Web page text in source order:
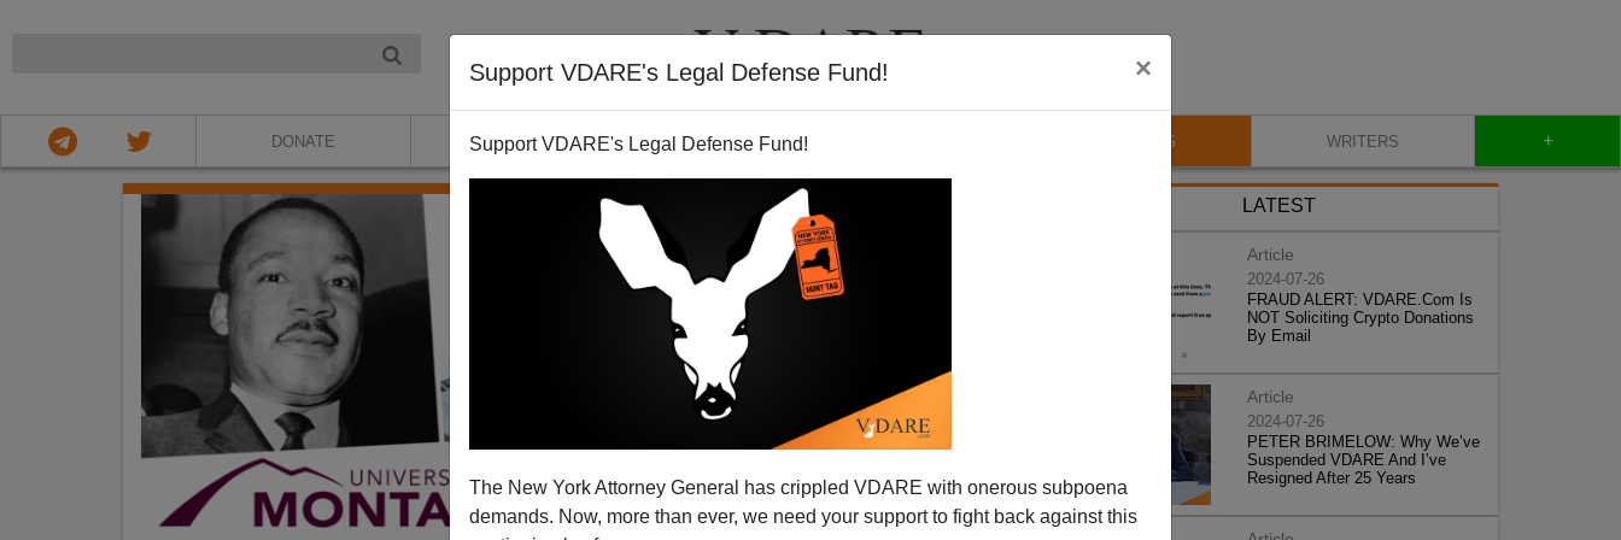
Support VDARE's Legal Defense Fund! ×
Support VDARE's Legal Defense Fund!
The New York Attorney General has crippled VDARE with onerous subpoena
demands. Now, more than ever, we need your support to fight back against this
DONATE ABOUT VIDEOS BLOG WRITERS +
LATEST
Article
2024-07-26
FRAUD ALERT: VDARE.Com Is
NOT Soliciting Crypto Donations
By Email
Article
2024-07-26
PETER BRIMELOW: Why We’ve
Suspended VDARE And I’ve
Resigned After 25 Years